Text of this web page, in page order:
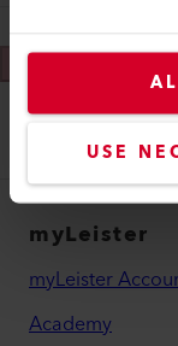
USE
Send
myLeister
myLeister
Academy